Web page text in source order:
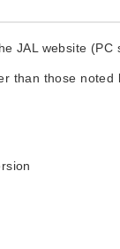
JAL website
than those noted